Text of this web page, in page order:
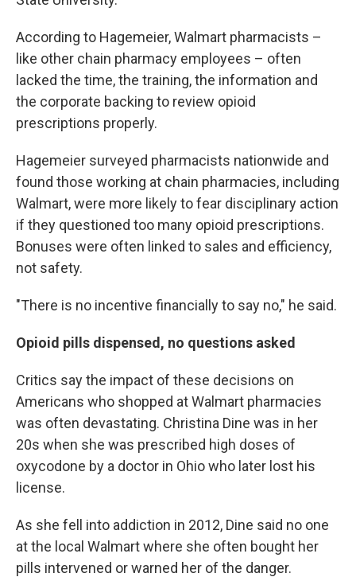
According to Hagemeier, Walmart pharmacists –
like other chain pharmacy employees – often
lacked the time, the training, the information and
the corporate backing to review opioid
prescriptions properly.
Hagemeier surveyed pharmacists nationwide and
found those working at chain pharmacies, including
Walmart, were more likely to fear disciplinary action
if they questioned too many opioid prescriptions.
Bonuses were often linked to sales and efficiency,
not safety.
"There is no incentive financially to say no," he said.
Opioid pills dispensed, no questions asked
Critics say the impact of these decisions on
Americans who shopped at Walmart pharmacies
was often devastating. Christina Dine was in her
20s when she was prescribed high doses of
oxycodone by a doctor in Ohio who later lost his
license.
As she fell into addiction in 2012, Dine said no one
at the local Walmart where she often bought her
pills intervened or warned her of the danger.